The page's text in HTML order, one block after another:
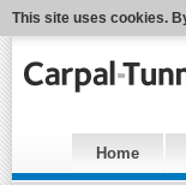
This site uses cookies.
Home